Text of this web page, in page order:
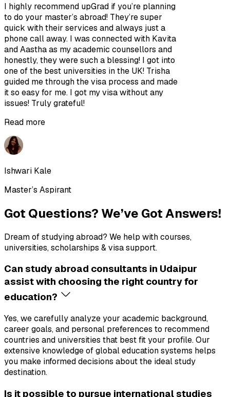
I highly recommend upGrad if you’re planning
to do your master’s abroad! They’re super
quick with their services and always just a
phone call away. I was connected with Kavita
and Aastha as my academic counsellors and
honestly, they were such a blessing! I got into
one of the best universities in the UK! Trisha
guided me through the visa process and made
it so easy for me. I got my visa without any
issues! Truly grateful!
Read more
Ishwari Kale
Master’s Aspirant
Got Questions? We’ve Got Answers!
Dream of studying abroad? We help with courses,
universities, scholarships & visa support.
Can study abroad consultants in Udaipur
assist with choosing the right country for
education?
Yes, we carefully analyze your academic background,
career goals, and personal preferences to recommend
countries and universities that best fit your profile. Our
extensive knowledge of global education systems helps
you make informed decisions about the ideal study
destination.
Is it possible to pursue international studies